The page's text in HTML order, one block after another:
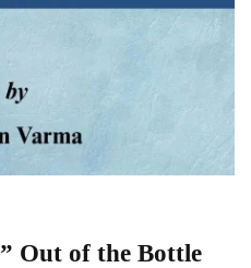
Out of the Bottle